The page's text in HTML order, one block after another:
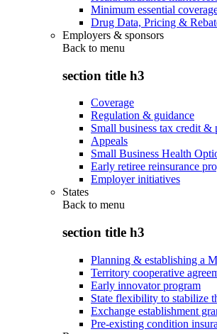
Minimum essential
Drug Data, Pricing &
Employers & sponsors
Back to menu
section title h3
Coverage
Regulation & guidance
Small business tax credit &
Appeals
Small Business Health
Early retiree reinsurance
Employer initiatives
States
Back to menu
section title h3
Planning & establishing a
Territory cooperative
Early innovator program
State flexibility to stabilize
Exchange establishment
Pre-existing condition